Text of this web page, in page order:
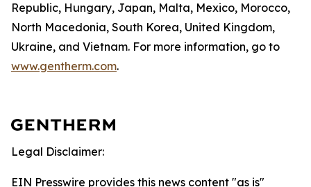
Republic, Hungary, Japan, Malta, Mexico, Morocco,
North Macedonia, South Korea, United Kingdom,
Ukraine, and Vietnam. For more information, go to
www.gentherm.com.
Legal Disclaimer:
EIN Presswire provides this news content "as is"